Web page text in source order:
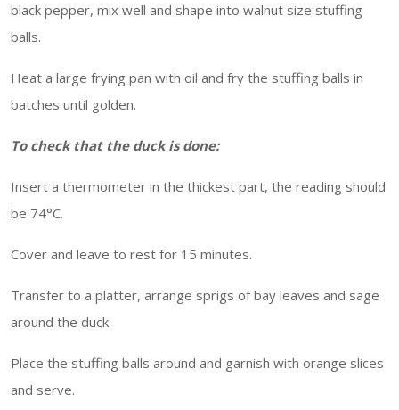
black pepper, mix well and shape into walnut size stuffing
balls.
Heat a large frying pan with oil and fry the stuffing balls in
batches until golden.
To check that the duck is done:
Insert a thermometer in the thickest part, the reading should
be 74°C.
Cover and leave to rest for 15 minutes.
Transfer to a platter, arrange sprigs of bay leaves and sage
around the duck.
Place the stuffing balls around and garnish with orange slices
and serve.